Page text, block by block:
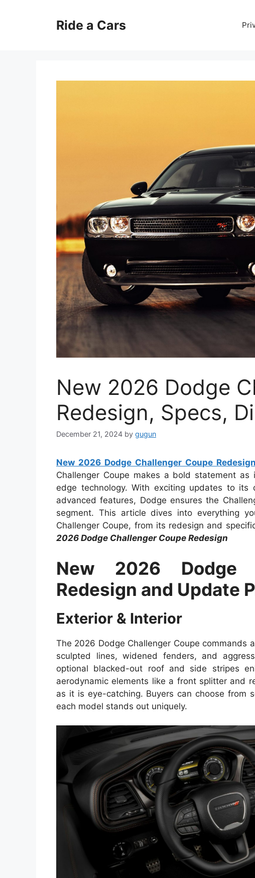
Ride a Cars
New 2026 Dodge
Redesign, Specs,
December 21, 2024 by gugun
New 2026 Dodge Challenger Coupe
Challenger Coupe makes a bold statement
edge technology. With exciting updates to its
advanced features, Dodge ensures the
segment. This article dives into everything
Challenger Coupe, from its redesign and
2026 Dodge Challenger Coupe Redesign
New 2026 Dodge
Redesign and Update
Exterior & Interior
The 2026 Dodge Challenger Coupe
sculpted lines, widened fenders, and
optional blacked-out roof and side stripes
aerodynamic elements like a front splitter and
as it is eye-catching. Buyers can choose from
each model stands out uniquely.